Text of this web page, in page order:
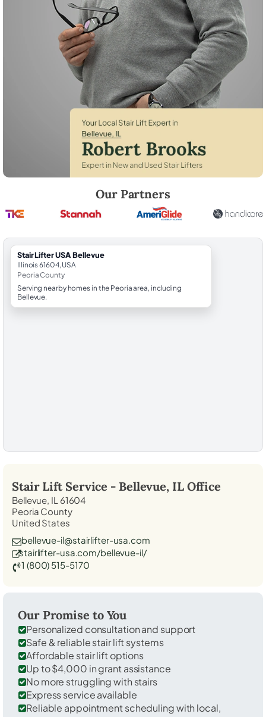
Our Partners
StairLifter USA Bellevue
Illinois 61604, USA
Peoria County
Serving nearby homes in the Peoria area, including
Bellevue.
Stair Lift Service - Bellevue, ILOffice
Bellevue, IL 61604
Peoria County
United States
bellevue-il@stairlifter-usa.com
stairlifter-usa.com/bellevue-il/
1 (800) 515-5170
Our Promise to You
Personalized consultation and support
Safe & reliable stair lift systems
Affordable stair lift options
Up to $4,000 in grant assistance
No more struggling with stairs
Express service available
Reliable appointment scheduling with local,